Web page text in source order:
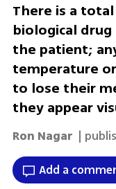
There is a
biological
the patient;
temperature
to lose their
they appear
Ron Nagar |
Add a